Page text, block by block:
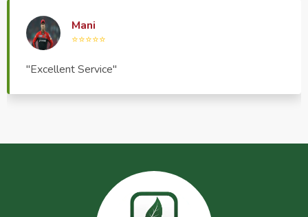
Haptrend Media
⭐⭐⭐⭐⭐
"Very good quality product, great service, very